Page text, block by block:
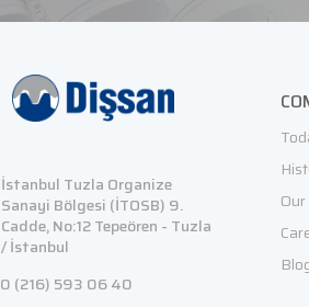
İstanbul Tuzla Organize
Sanayi Bölgesi (İTOSB) 9.
Cadde, No:12 Tepeören - Tuzla
/ İstanbul
0 (216) 593 06 40